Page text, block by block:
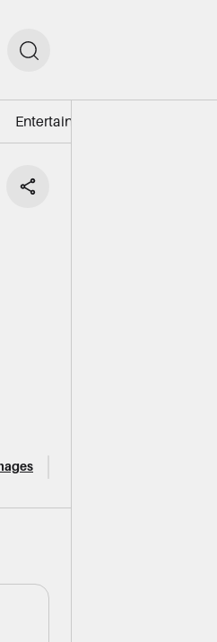
Entertainment